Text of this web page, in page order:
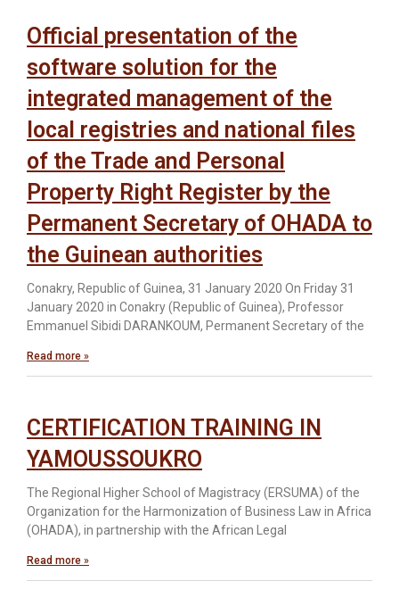
Official presentation of the
software solution for the
integrated management of the
local registries and national files
of the Trade and Personal
Property Right Register by the
Permanent Secretary of OHADA to
the Guinean authorities
Conakry, Republic of Guinea, 31 January 2020 On Friday 31
January 2020 in Conakry (Republic of Guinea), Professor
Emmanuel Sibidi DARANKOUM, Permanent Secretary of the
Read more »
CERTIFICATION TRAINING IN
YAMOUSSOUKRO
The Regional Higher School of Magistracy (ERSUMA) of the
Organization for the Harmonization of Business Law in Africa
(OHADA), in partnership with the African Legal
Read more »